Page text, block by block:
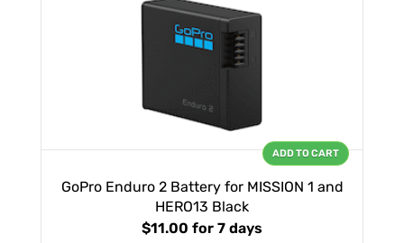
GoPro Enduro 2 Battery for MISSION 1 and
HERO13 Black
$11.00 for 7 days
ADD TO CART